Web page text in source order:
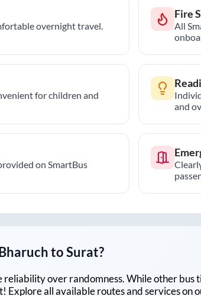
overnight travel.
Fire
All
for children and
and
on SmartBus
toSurat?
over randomness. While other bus
all available routes and services on